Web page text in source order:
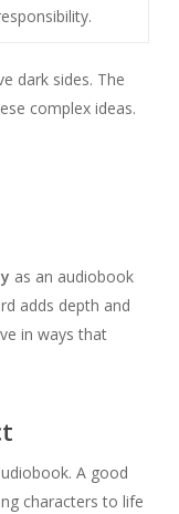
dark sides. The
complex ideas.
as an audiobook
adds depth and
in ways that
A good
characters to life